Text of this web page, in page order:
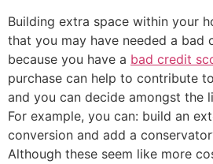
Building extra space within your
that you may have needed a bad
because you have a bad credit
purchase can help to contribute
and you can decide amongst the
For example, you can: build an
conversion and add a
Although these seem like more